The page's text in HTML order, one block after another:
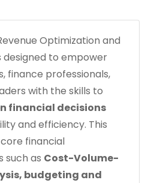
Optimization and
designed to empower
finance professionals,
with the skills to
financial decisions
and efficiency. This
financial
such as Cost-Volume-
budgeting and